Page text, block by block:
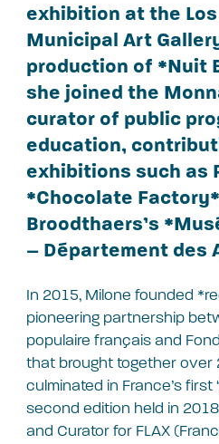
exhibition at the
Municipal Art
production of *Nuit
she joined the
curator of public
education,
exhibitions such as
*Chocolate
Broodthaers’s
– Département des
In 2015, Milone founded
pioneering partnership
populaire français and
that brought together over
culminated in France’s first
second edition held in
and Curator for FLAX